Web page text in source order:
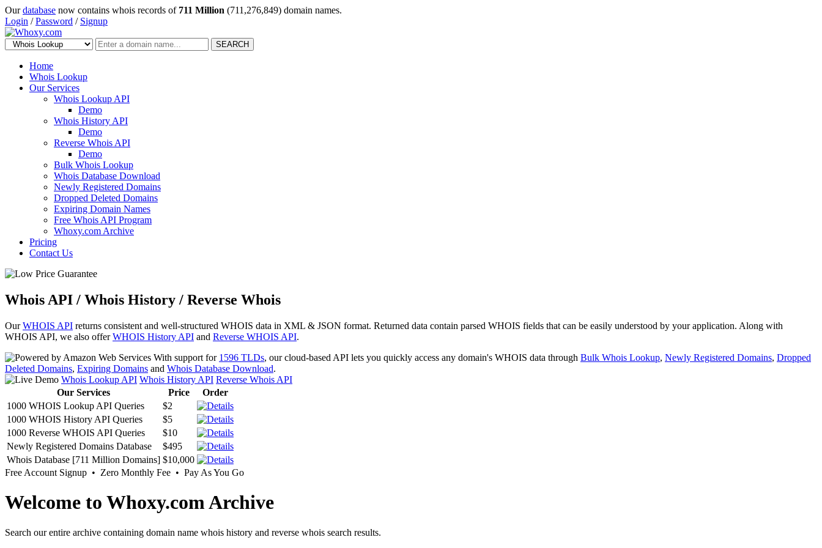
Ourdatabase now contains whois records of 711 Million (711,276,849) domain names.
Login /Password / Signup
SEARCH
Home
Whois Lookup
Our Services
Whois Lookup API
Demo
Whois History API
Demo
Reverse Whois API
Demo
Bulk Whois Lookup
Whois Database Download
Newly Registered Domains
Dropped Deleted Domains
Expiring Domain Names
Free Whois API Program
Whoxy.com Archive
Pricing
Contact Us
Whois API / Whois History / Reverse Whois
OurWHOIS API returns consistent and well-structured WHOIS data in XML & JSON format. Returned data contain parsed WHOIS fields that can be easily understood by your application. Along with
WHOIS API, we also offerWHOIS History API and Reverse WHOIS API.
With support for 1596 TLDs, our cloud-based API lets you quickly access any domain's WHOIS data through Bulk Whois Lookup, Newly Registered Domains, Dropped
Deleted Domains, Expiring Domains and Whois Database Download.
Whois Lookup API Whois History API Reverse Whois API
Our Services
Price
Order
1000 WHOIS Lookup API Queries
$2
1000 WHOIS History API Queries
$5
1000 Reverse WHOIS API Queries
$10
Newly Registered Domains Database
$495
Whois Database [711 Million Domains] $10,000
Free Account Signup • Zero Monthly Fee • Pay As You Go
Welcome to Whoxy.com Archive
Search our entire archive containing domain name whois history and reverse whois search results.